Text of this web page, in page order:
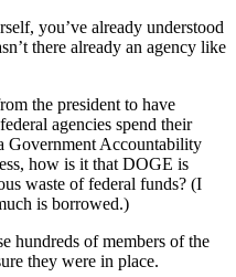
you’ve already understood
there already an agency like
the president to have
agencies spend their
Government Accountability
how is it that DOGE is
waste of federal funds? (I
is borrowed.)
hundreds of members of the
they were in place.